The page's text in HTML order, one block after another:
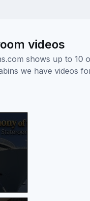
videos
shows up to 10
we have videos